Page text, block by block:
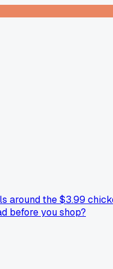
the $3.99
before you shop?